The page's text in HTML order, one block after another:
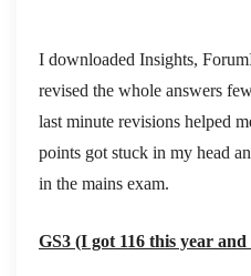
I downloaded Insights,
revised the whole answers
last minute revisions helped
points got stuck in my head
in the mains exam.
GS3 (I got 116 this year and